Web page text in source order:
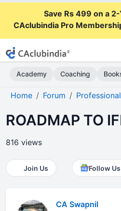
Save Rs 499 on a
CAclubindia Pro
Academy Coaching
Home Forum
ROADMAP TO
816 views
Join Us Follow Us
CA Swapnil